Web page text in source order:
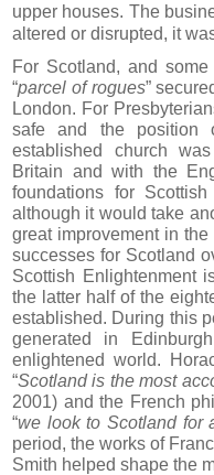
upper houses. The
altered or disrupted, it
For Scotland, and
“parcel of rogues”
London. For
safe and the position
established church
Britain and with the
foundations for
although it would take
great improvement in
successes for Scotland
Scottish Enlightenment
the latter half of the
established. During this
generated in
enlightened world.
“Scotland is the most
2001) and the French
“we look to Scotland for
period, the works of
Smith helped shape the